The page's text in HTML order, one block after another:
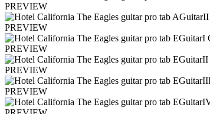
PREVIEW
PREVIEW
PREVIEW
PREVIEW
PREVIEW